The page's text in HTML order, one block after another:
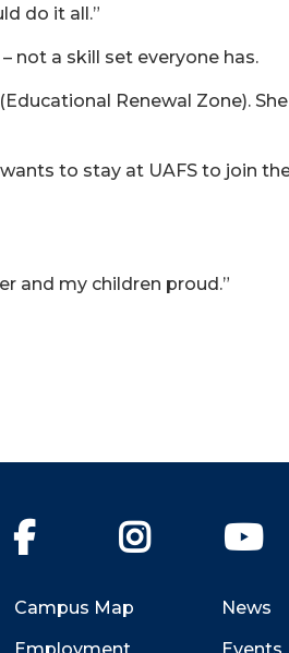
do it all.”
not a skill set everyone has.
Renewal Zone).
to stay at UAFS to join
and my children proud.”
Facebook Instagram
Campus Map
News